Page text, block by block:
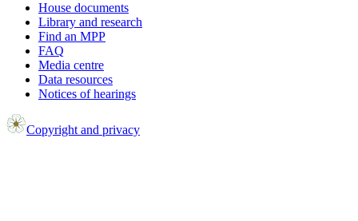
House documents
Library and research
Find an MPP
FAQ
Media centre
Data resources
Notices of hearings
Copyright and privacy